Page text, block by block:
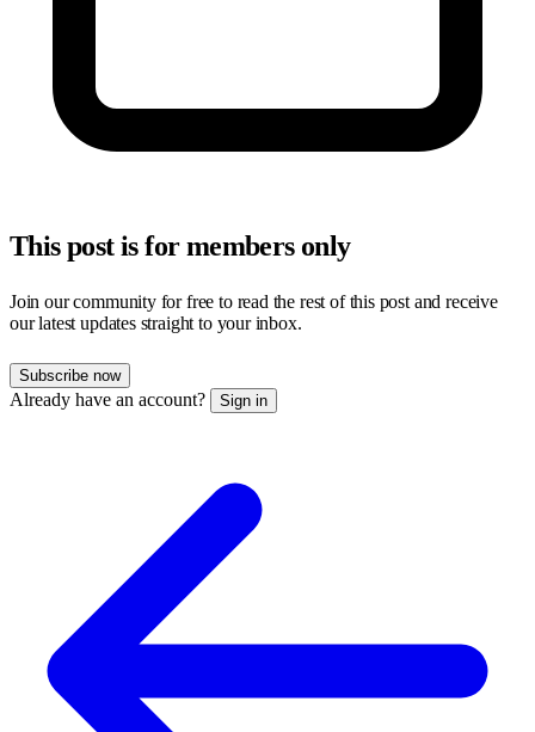
This post is for members only
Join our community for free to read the rest of this post and receive
our latest updates straight to your inbox.
Subscribe now
Already have an account? Sign in